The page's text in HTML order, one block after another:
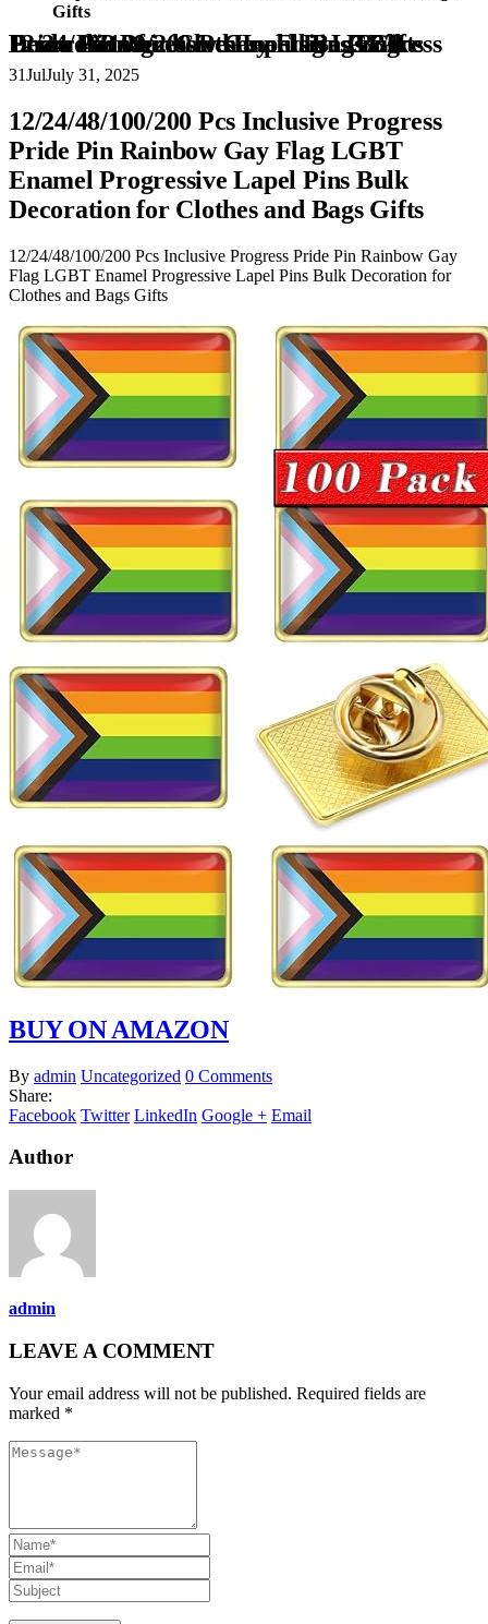
Gifts
12/24/48/100/200 Pcs Inclusive Progress Pride Pin Rainbow Gay Flag LGBT Enamel Progressive Lapel Pins Bulk Decoration for Clothes and Bags Gifts
31JulJuly 31, 2025
12/24/48/100/200 Pcs Inclusive Progress
Pride Pin Rainbow Gay Flag LGBT
Enamel Progressive Lapel Pins Bulk
Decoration for Clothes and Bags Gifts
12/24/48/100/200 Pcs Inclusive Progress Pride Pin Rainbow Gay
Flag LGBT Enamel Progressive Lapel Pins Bulk Decoration for
Clothes and Bags Gifts
BUY ON AMAZON
By admin Uncategorized 0 Comments
Share:
Facebook Twitter LinkedIn Google + Email
Author
admin
LEAVE A COMMENT
Your email address will not be published. Required fields are
marked *